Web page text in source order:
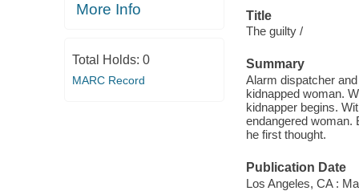
More Info
Total Holds: 0
MARC Record
Title
The guilty /
Summary
Alarm dispatcher
kidnapped woman.
kidnapper begins.
endangered woman.
he first thought.
Publication Date
Los Angeles, CA :